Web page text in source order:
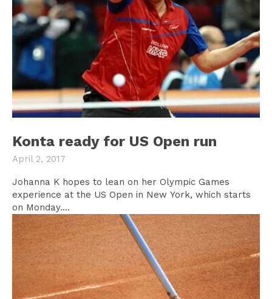
Konta ready for US Open run
April 2, 2017
Johanna K hopes to lean on her Olympic Games
experience at the US Open in New York, which starts
on Monday....